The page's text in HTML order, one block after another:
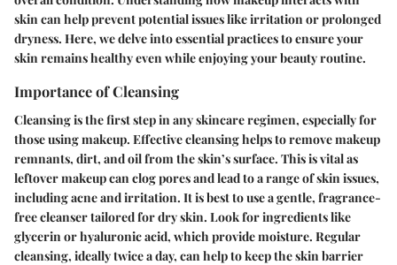
skin can help prevent potential issues like irritation or prolonged
dryness. Here, we delve into essential practices to ensure your
skin remains healthy even while enjoying your beauty routine.
Importance of Cleansing
Cleansing is the first step in any skincare regimen, especially for
those using makeup. Effective cleansing helps to remove makeup
remnants, dirt, and oil from the skin’s surface. This is vital as
leftover makeup can clog pores and lead to a range of skin issues,
including acne and irritation. It is best to use a gentle, fragrance-
free cleanser tailored for dry skin. Look for ingredients like
glycerin or hyaluronic acid, which provide moisture. Regular
cleansing, ideally twice a day, can help to keep the skin barrier